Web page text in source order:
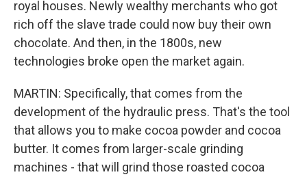
royal houses. Newly wealthy merchants who got
rich off the slave trade could now buy their own
chocolate. And then, in the 1800s, new
technologies broke open the market again.
MARTIN: Specifically, that comes from the
development of the hydraulic press. That's the tool
that allows you to make cocoa powder and cocoa
butter. It comes from larger-scale grinding
machines - that will grind those roasted cocoa